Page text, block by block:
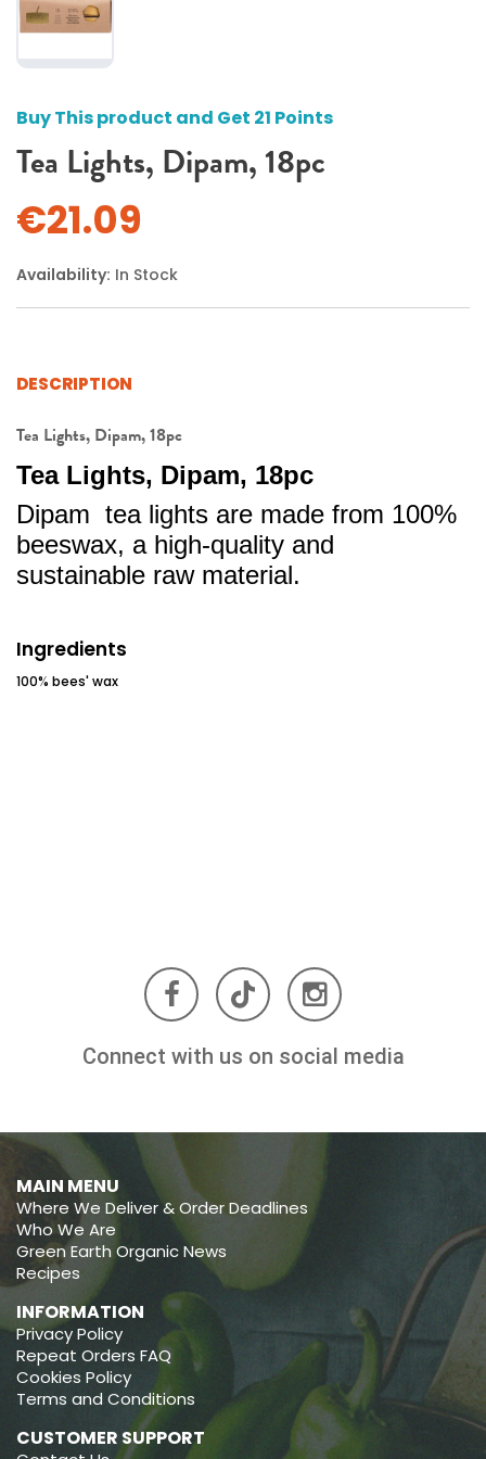
Buy This product and Get 21 Points
Tea Lights, Dipam, 18pc
€21.09
Availability: In Stock
DESCRIPTION
Tea Lights, Dipam, 18pc
Tea Lights, Dipam, 18pc
Dipam tea lights are made from 100%
beeswax, a high-quality and
sustainable raw material.
Ingredients
100% bees' wax
Connect with us on social media
MAIN MENU
Where We Deliver & Order Deadlines
Who We Are
Green Earth Organic News
Recipes
INFORMATION
Privacy Policy
Repeat Orders FAQ
Cookies Policy
Terms and Conditions
CUSTOMER SUPPORT